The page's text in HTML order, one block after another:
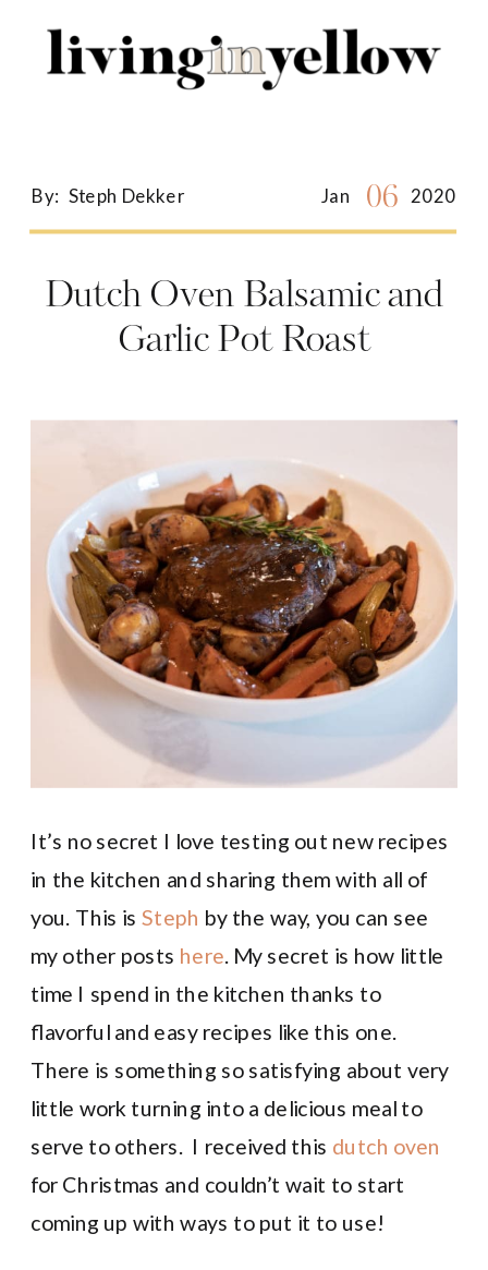
for:
Dutch Oven Balsamic and
Garlic Pot Roast
Jan
By: Steph Dekker 06 2020
It’s no secret I love testing out new recipes
in the kitchen and sharing them with all of
you. This isSteph by the way, you can see
my other posts here. My secret is how little
time I spend in the kitchen thanks to
flavorful and easy recipes like this one.
There is something so satisfying about very
little work turning into a delicious meal to
serve to others. I received this dutch oven
for Christmas and couldn’t wait to start
coming up with ways to put it to use!